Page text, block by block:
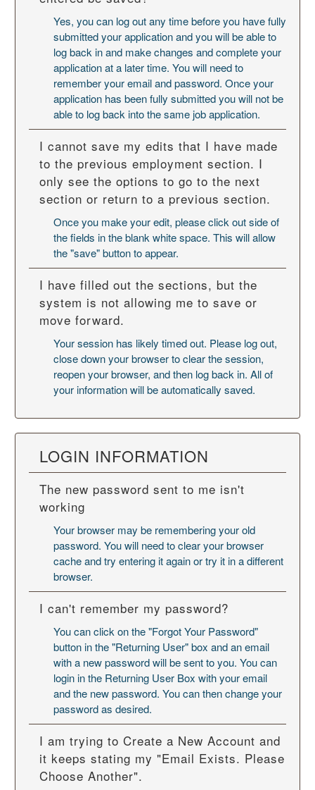
Yes, you can log out any time before you have fully
submitted your application and you will be able to
log back in and make changes and complete your
application at a later time. You will need to
remember your email and password. Once your
application has been fully submitted you will not be
able to log back into the same job application.
I cannot save my edits that I have made
to the previous employment section. I
only see the options to go to the next
section or return to a previous section.
Once you make your edit, please click out side of
the fields in the blank white space. This will allow
the "save" button to appear.
I have filled out the sections, but the
system is not allowing me to save or
move forward.
Your session has likely timed out. Please log out,
close down your browser to clear the session,
reopen your browser, and then log back in. All of
your information will be automatically saved.
LOGIN INFORMATION
The new password sent to me isn't
working
Your browser may be remembering your old
password. You will need toclear your browser
cacheand try entering it again or try it in a different
browser.
I can't remember my password?
You can click on the "Forgot Your Password"
button in the "Returning User" box and an email
with a new password will be sent to you. You can
login in the Returning User Box with your email
and the new password. You can then change your
password as desired.
I am trying to Create a New Account and
it keeps stating my "Email Exists. Please
Choose Another".